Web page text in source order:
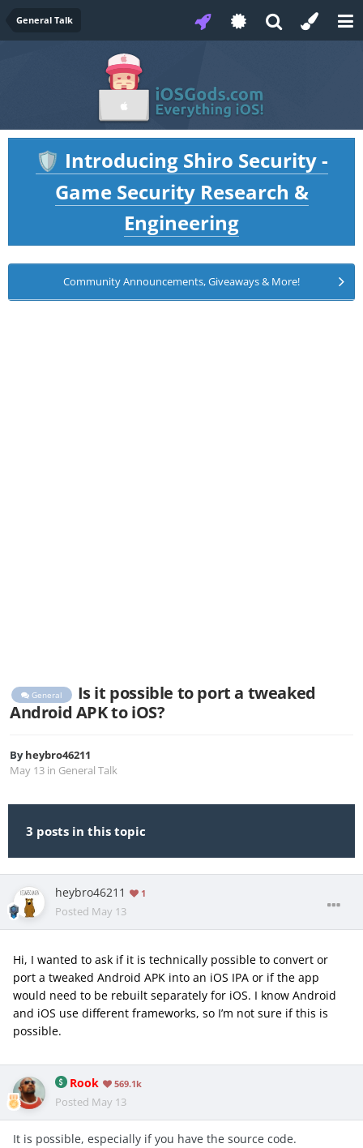
General Talk
🛡️ Introducing Shiro Security -
Game Security Research &
Engineering
Community Announcements, Giveaways & More!
General
Is it possible to port a tweaked
Android APK to iOS?
Byheybro46211
May 13 in General Talk
3 posts in this topic
heybro46211 1
Posted May 13
Hi, I wanted to ask if it is technically possible to convert or
port a tweaked Android APK into an iOS IPA or if the app
would need to be rebuilt separately for iOS. I know Android
and iOS use different frameworks, so I’m not sure if this is
possible.
Rook 569.1k
Posted May 13
It is possible, especially if you have the source code.